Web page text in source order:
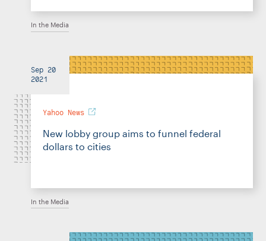
In the Media
Sep 20
2021
Yahoo News
New lobby group aims to funnel federal
dollars to cities
In the Media